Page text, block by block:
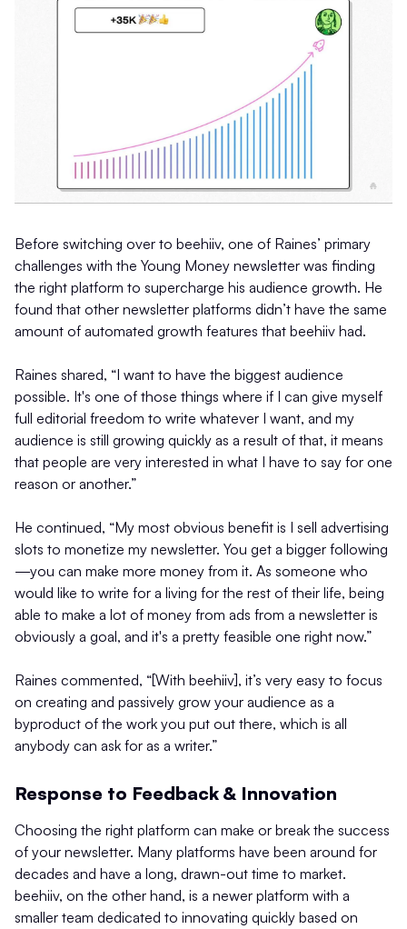
Before switching over to beehiiv, one of Raines’ primary
challenges with the Young Money newsletter was finding
the right platform to supercharge his audience growth. He
found that other newsletter platforms didn’t have the same
amount of automated growth features that beehiiv had.
Raines shared, “I want to have the biggest audience
possible. It's one of those things where if I can give myself
full editorial freedom to write whatever I want, and my
audience is still growing quickly as a result of that, it means
that people are very interested in what I have to say for one
reason or another.”
He continued, “My most obvious benefit is I sell advertising
slots to monetize my newsletter. You get a bigger following
—you can make more money from it. As someone who
would like to write for a living for the rest of their life, being
able to make a lot of money from ads from a newsletter is
obviously a goal, and it's a pretty feasible one right now.”
Raines commented, “[With beehiiv], it’s very easy to focus
on creating and passively grow your audience as a
byproduct of the work you put out there, which is all
anybody can ask for as a writer.”
Response to Feedback & Innovation
Choosing the right platform can make or break the success
of your newsletter. Many platforms have been around for
decades and have a long, drawn-out time to market.
beehiiv, on the other hand, is a newer platform with a
smaller team dedicated to innovating quickly based on